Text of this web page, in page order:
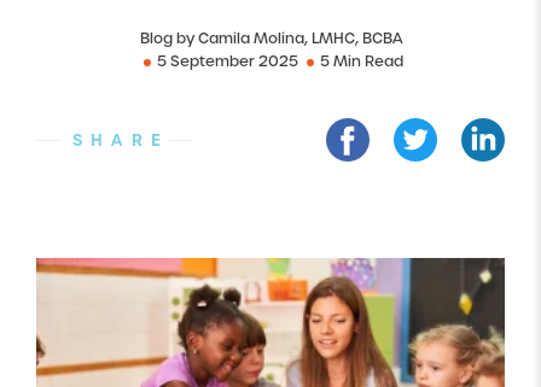
Blog by Camila Molina, LMHC, BCBA
5 September 2025
5 Min Read
SHARE